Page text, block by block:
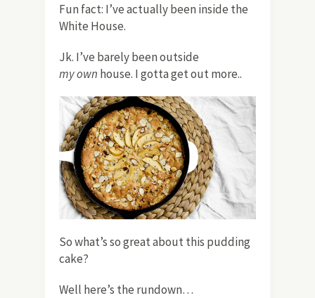
Fun fact: I’ve actually been inside the
White House.
Jk. I’ve barely been outside
myown house. I gotta get out more..
So what’s so great about this pudding
cake?
Well here’s the rundown…